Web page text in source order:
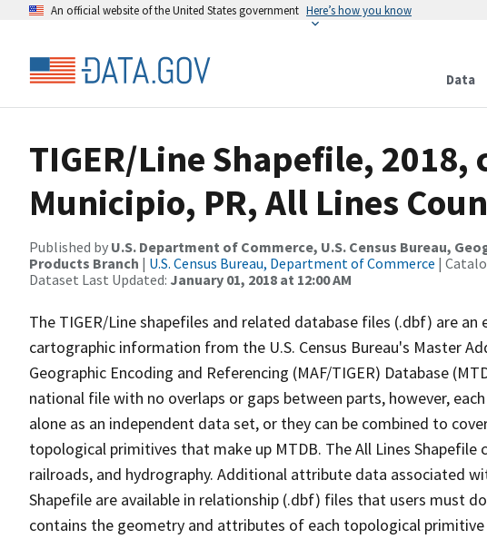
An official website of the United States government Here’s how you know
Data
TIGER/Line Shapefile,
Municipio, PR, All Lines
Published by U.S. Department of Commerce, U.S. Census Bureau,
Products Branch | U.S. Census Bureau, Department of Commerce |
Dataset Last Updated: January 01, 2018 at 12:00 AM
The TIGER/Line shapefiles and related database files (.dbf) are
cartographic information from the U.S. Census Bureau's Master
Geographic Encoding and Referencing (MAF/TIGER) Database
national file with no overlaps or gaps between parts, however,
alone as an independent data set, or they can be combined to
topological primitives that make up MTDB. The All Lines Shapefile
railroads, and hydrography. Additional attribute data associated
Shapefile are available in relationship (.dbf) files that users must
contains the geometry and attributes of each topological primitive